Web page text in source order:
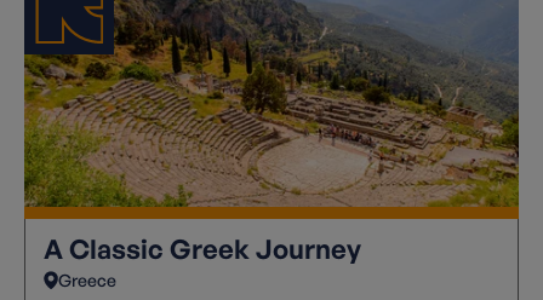
A Classic Greek Journey
Greece